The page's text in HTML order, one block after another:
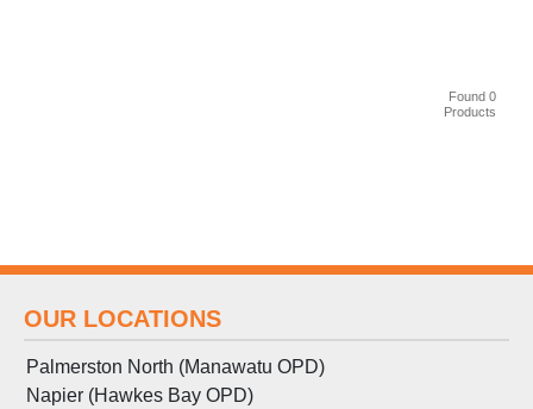
Found 0
Products
OUR LOCATIONS
Palmerston North (Manawatu OPD)
Napier (Hawkes Bay OPD)